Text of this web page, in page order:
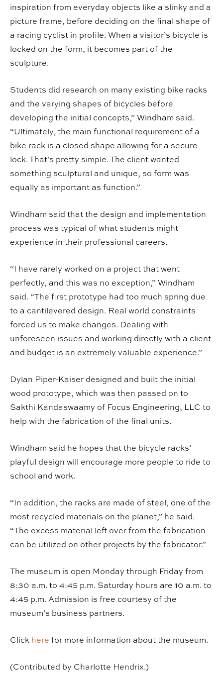
inspiration from everyday objects like a slinky and a
picture frame, before deciding on the final shape of
a racing cyclist in profile. When a visitor’s bicycle is
locked on the form, it becomes part of the
sculpture.
Students did research on many existing bike racks
and the varying shapes of bicycles before
developing the initial concepts,” Windham said.
“Ultimately, the main functional requirement of a
bike rack is a closed shape allowing for a secure
lock. That’s pretty simple. The client wanted
something sculptural and unique, so form was
equally as important as function.”
Windham said that the design and implementation
process was typical of what students might
experience in their professional careers.
“I have rarely worked on a project that went
perfectly, and this was no exception,” Windham
said. “The first prototype had too much spring due
to a cantilevered design. Real world constraints
forced us to make changes. Dealing with
unforeseen issues and working directly with a client
and budget is an extremely valuable experience.”
Dylan Piper-Kaiser designed and built the initial
wood prototype, which was then passed on to
Sakthi Kandaswaamy of Focus Engineering, LLC to
help with the fabrication of the final units.
Windham said he hopes that the bicycle racks’
playful design will encourage more people to ride to
school and work.
“In addition, the racks are made of steel, one of the
most recycled materials on the planet,” he said.
“The excess material left over from the fabrication
can be utilized on other projects by the fabricator.”
The museum is open Monday through Friday from
8:30 a.m. to 4:45 p.m. Saturday hours are 10 a.m. to
4:45 p.m. Admission is free courtesy of the
museum’s business partners.
Click here for more information about the museum.
(Contributed by Charlotte Hendrix.)